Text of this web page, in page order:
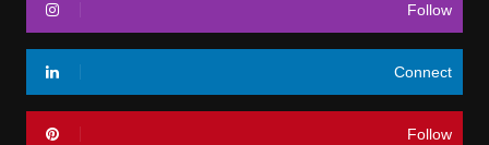
Follow
Connect
Follow